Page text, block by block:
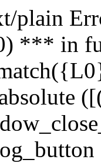
plain
*** in